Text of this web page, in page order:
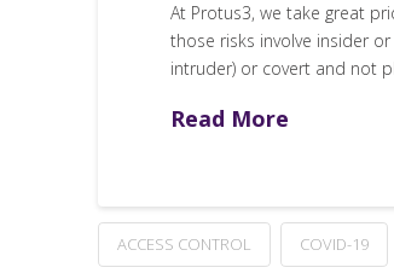
At Protus3, we take great
those risks involve insider
intruder) or covert and not
Read More
ACCESS CONTROL COVID-19